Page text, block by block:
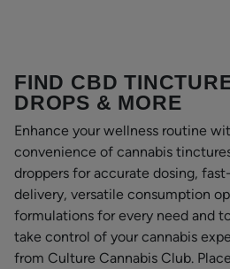
FIND CBD
DROPS & MORE
Enhance your wellness routine
convenience of cannabis
droppers for accurate dosing,
delivery, versatile consumption
formulations for every need and
take control of your cannabis
from Culture Cannabis Club.